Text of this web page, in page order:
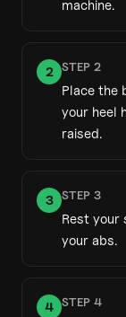
machine.
2 STEP 2
Place the
your heel
raised.
3 STEP 3
Rest your
your abs.
4 STEP 4